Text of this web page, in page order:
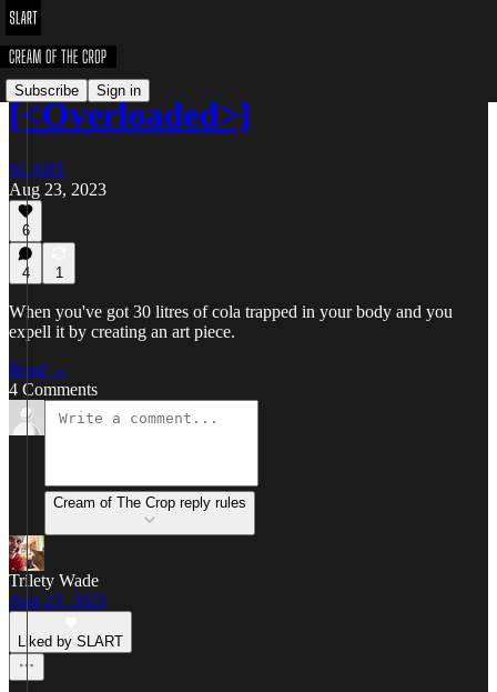
Subscribe Sign in
[<Overloaded>]
SLART
Aug 23, 2023
6
4 1
When you've got 30 litres of cola trapped in your body and you
expell it by creating an art piece.
Read →
4 Comments
Cream of The Crop reply rules
Trilety Wade
Aug 23, 2023
Liked by SLART